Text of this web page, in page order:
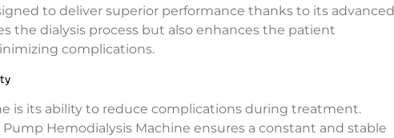
to deliver superior performance thanks to its advanced
the dialysis process but also enhances the patient
complications.
is its ability to reduce complications during treatment.
Hemodialysis Machine ensures a constant and stable